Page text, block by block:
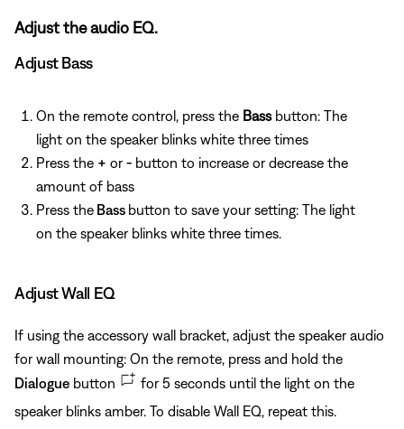
Adjust the audio EQ.
Adjust Bass
On the remote control, press the Bassbutton: The
light on the speaker blinks white three times
Press the + or- button to increase or decrease the
amount of bass
Press the Bass button to save your setting: The light
on the speaker blinks white three times.
Adjust Wall EQ
If using the accessory wall bracket, adjust the speaker audio
for wall mounting: On the remote, press and hold the
Dialogue button
for 5 seconds until the light on the
speaker blinks amber. To disable Wall EQ, repeat this.